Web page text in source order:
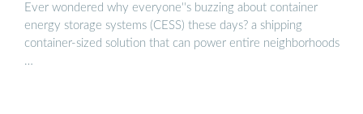
Ever wondered why everyone''s buzzing about container
energy storage systems (CESS) these days? a shipping
container-sized solution that can power entire neighborhoods
…